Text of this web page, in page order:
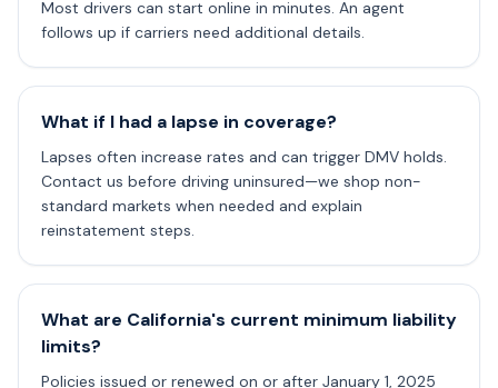
Most drivers can start online in minutes. An agent
follows up if carriers need additional details.
What if I had a lapse in coverage?
Lapses often increase rates and can trigger DMV holds.
Contact us before driving uninsured—we shop non-
standard markets when needed and explain
reinstatement steps.
What are California's current minimum liability
limits?
Policies issued or renewed on or after January 1, 2025